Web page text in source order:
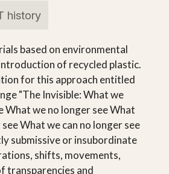
history
based on environmental
of recycled plastic.
for this approach entitled
"The Invisible: What we
What we no longer see What
What we can no longer see
submissive or insubordinate
shifts, movements,
transparencies and